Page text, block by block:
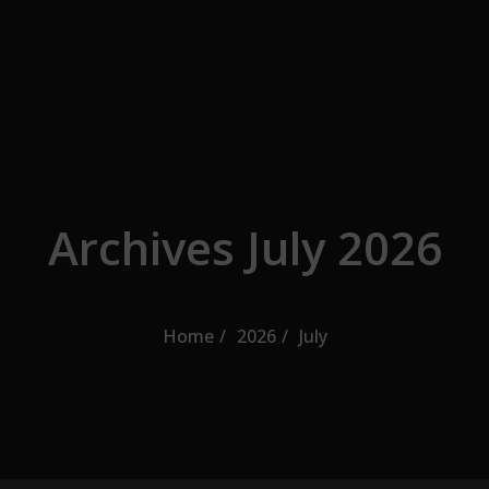
Archives July 2026
Home 2026 July